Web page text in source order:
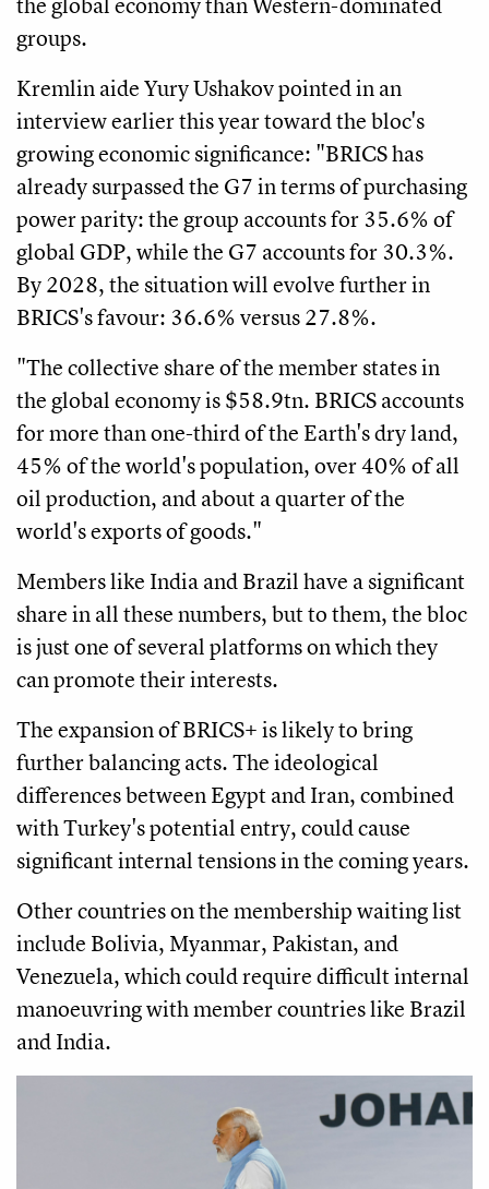
groups.
Kremlin aide Yury Ushakov pointed in an
interview earlier this year toward the bloc's
growing economic significance: "BRICS has
already surpassed the G7 in terms of purchasing
power parity: the group accounts for 35.6% of
global GDP, while the G7 accounts for 30.3%.
By 2028, the situation will evolve further in
BRICS's favour: 36.6% versus 27.8%.
"The collective share of the member states in
the global economy is $58.9tn. BRICS accounts
for more than one-third of the Earth's dry land,
45% of the world's population, over 40% of all
oil production, and about a quarter of the
world's exports of goods."
Members like India and Brazil have a significant
share in all these numbers, but to them, the bloc
is just one of several platforms on which they
can promote their interests.
The expansion of BRICS+ is likely to bring
further balancing acts. The ideological
differences between Egypt and Iran, combined
with Turkey's potential entry, could cause
significant internal tensions in the coming years.
Other countries on the membership waiting list
include Bolivia, Myanmar, Pakistan, and
Venezuela, which could require difficult internal
manoeuvring with member countries like Brazil
and India.